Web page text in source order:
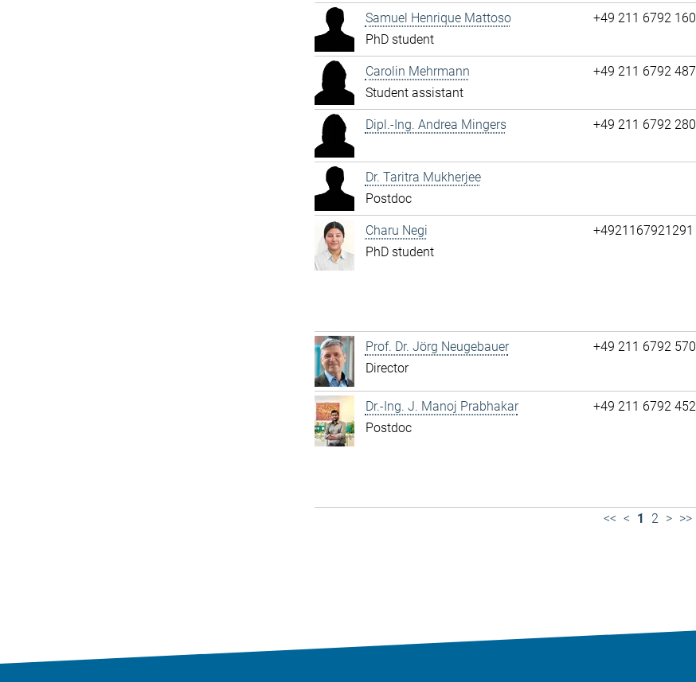
Samuel Henrique Mattoso
PhD student
+49 211 6792 160
Carolin Mehrmann
Student assistant
+49 211 6792 487
Dipl.-Ing. Andrea Mingers +49 211 6792 280
Dr. Taritra Mukherjee
Postdoc
Charu Negi
PhD student
+4921167921291
Prof. Dr. Jörg Neugebauer
Director
+49 211 6792 570
Dr.-Ing. J. Manoj Prabhakar
Postdoc
+49 211 6792 452
<< < 1 2 > >>